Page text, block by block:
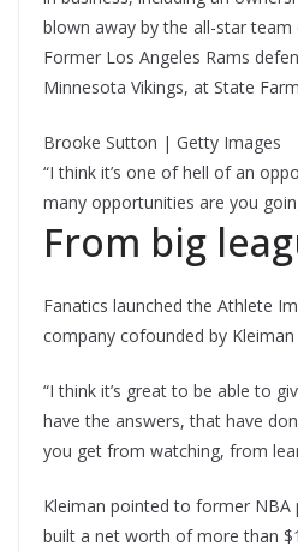
blown away by the all-star team
Former Los Angeles Rams
Minnesota Vikings, at State
Brooke Sutton | Getty Images
“I think it’s one of hell of an
many opportunities are you
From big
Fanatics launched the Athlete
company cofounded by
“I think it’s great to be able to
have the answers, that have
you get from watching, from
Kleiman pointed to former NBA
built a net worth of more than